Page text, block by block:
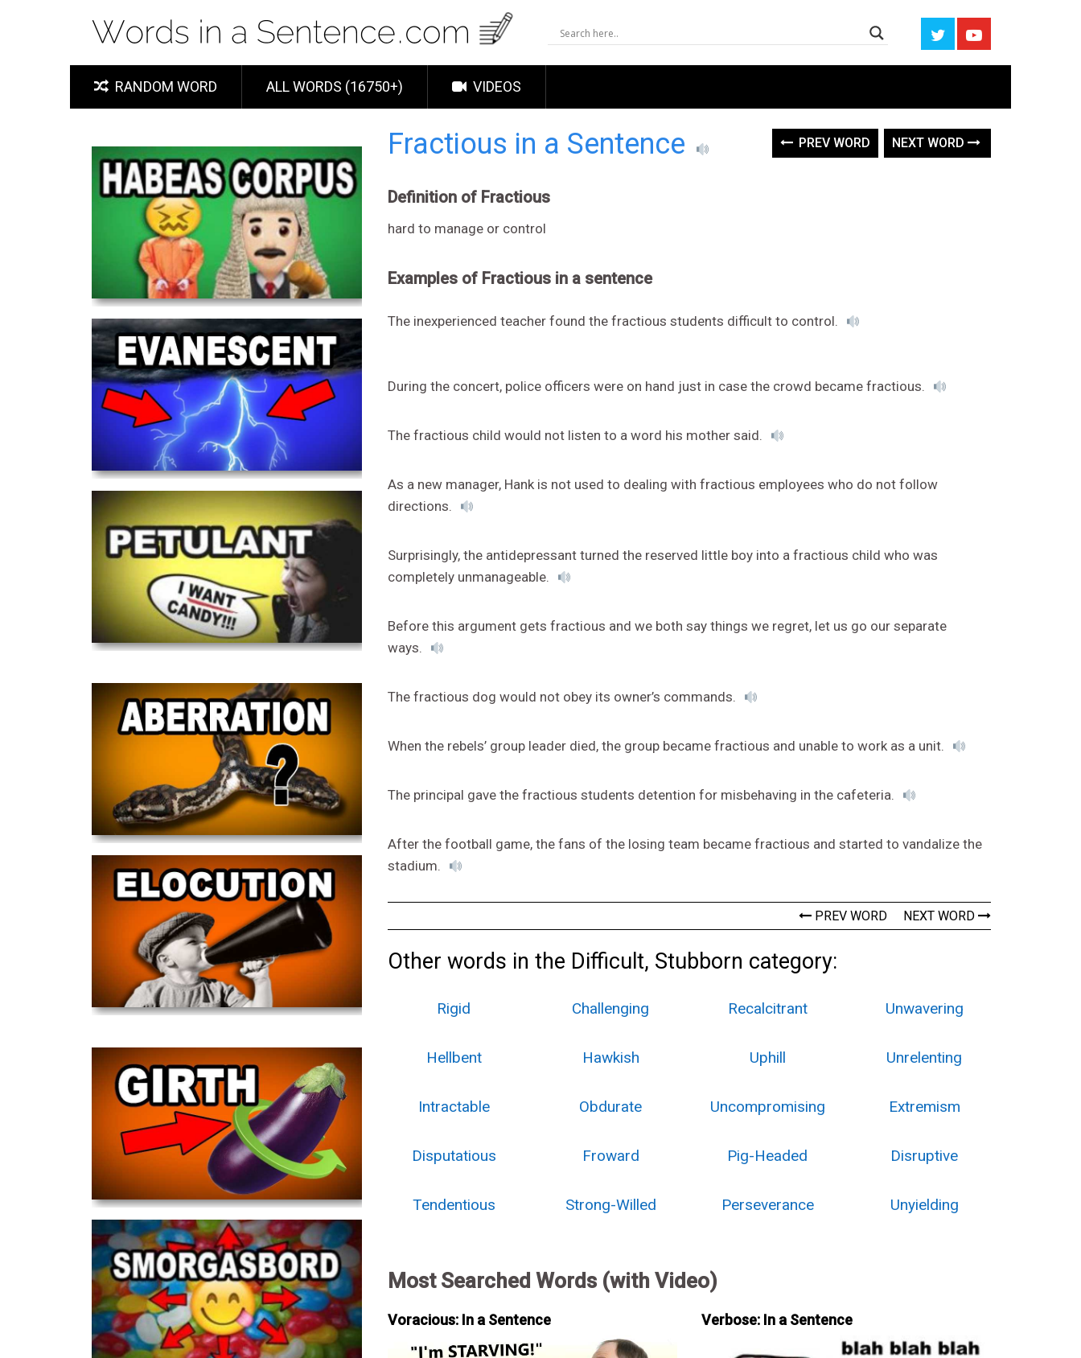
RANDOM WORD ALL WORDS (16750+) VIDEOS
Fractious in a Sentence PREV WORD NEXT WORD
Definition of Fractious
hard to manage or control
Examples of Fractious in a sentence
The inexperienced teacher found the fractious students difficult to control.
During the concert, police officers were on hand just in case the crowd became fractious.
The fractious child would not listen to a word his mother said.
As a new manager, Hank is not used to dealing with fractious employees who do not follow
directions.
Surprisingly, the antidepressant turned the reserved little boy into a fractious child who was
completely unmanageable.
Before this argument gets fractious and we both say things we regret, let us go our separate
ways.
The fractious dog would not obey its owner’s commands.
When the rebels’ group leader died, the group became fractious and unable to work as a unit.
The principal gave the fractious students detention for misbehaving in the cafeteria.
After the football game, the fans of the losing team became fractious and started to vandalize the
stadium.
PREV WORD NEXT WORD
Other words in the Difficult, Stubborn category:
Rigid Challenging Recalcitrant Unwavering
Hellbent Hawkish Uphill Unrelenting
Intractable Obdurate Uncompromising Extremism
Disputatious Froward Pig-Headed Disruptive
Tendentious Strong-Willed Perseverance Unyielding
Most Searched Words (with Video)
Voracious: In a Sentence Verbose: In a Sentence